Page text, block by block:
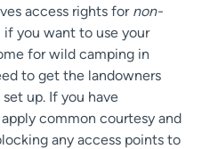
access rights for non-
if you want to use your
for wild camping in
to get the landowners
up. If you have
common courtesy and
any access points to